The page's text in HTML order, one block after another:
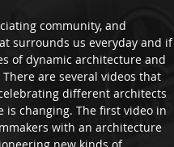
community, and
surrounds us everyday and if
of dynamic architecture and
There are several videos that
different architects
changing. The first video in
with an architecture